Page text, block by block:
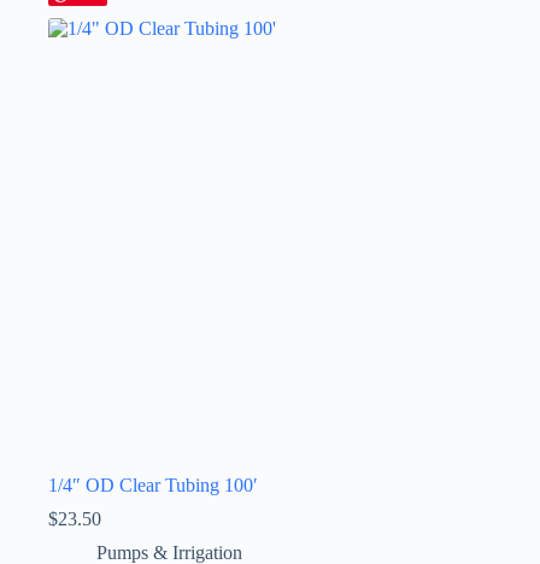
1/4″ OD Clear Tubing 100′
$23.50
Pumps & Irrigation